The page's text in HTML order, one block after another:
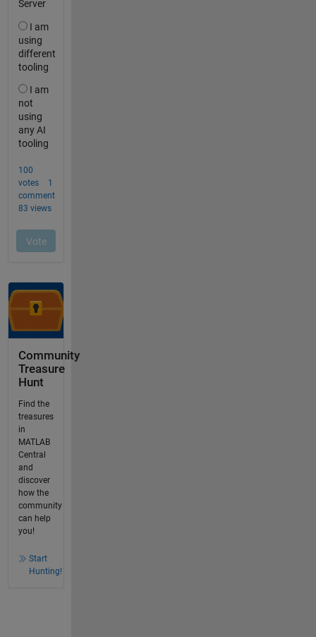
Community
Treasure
Hunt
Find the
treasures
in
MATLAB
Central
and
discover
how the
community
can help
you!
Start
Hunting!